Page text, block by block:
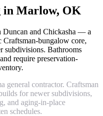
in Marlow, OK
and Chickasha — a
bungalow core,
subdivisions. Bathrooms
require preservation-
general contractor. Craftsman
for newer subdivisions,
and aging-in-place
schedules.